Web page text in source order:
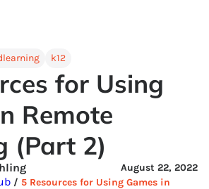
k12
for Using
Remote
(Part 2)
August 22, 2022
/ 5 Resources for Using Games in